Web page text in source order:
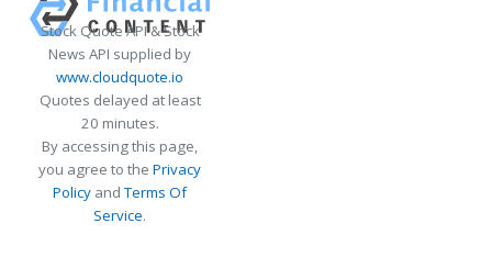
Stock Quote API & Stock
News API supplied by
www.cloudquote.io
Quotes delayed at least
20 minutes.
By accessing this page,
you agree to the Privacy
Policy andTerms Of
Service.